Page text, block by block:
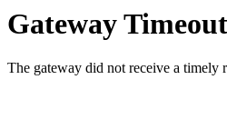
Gateway Timeout
The gateway did not receive a timely